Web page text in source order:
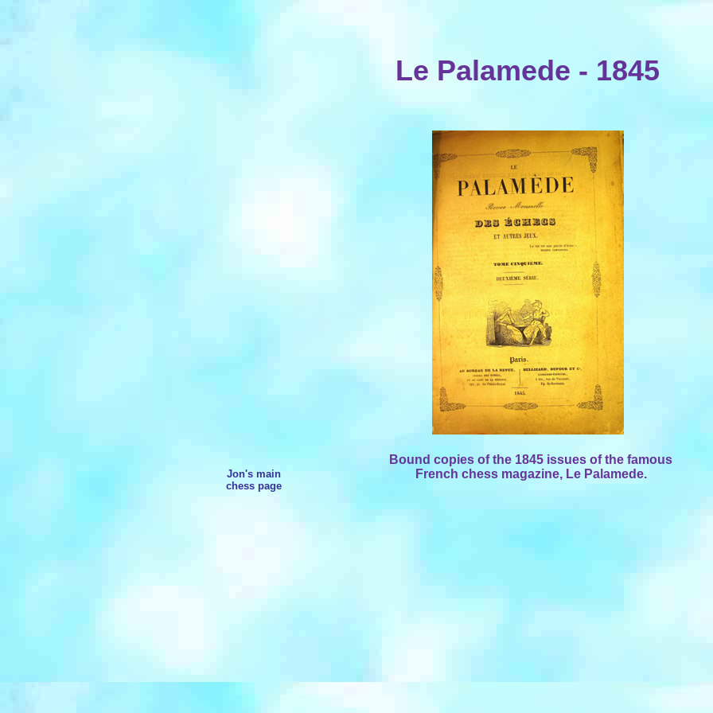
Le Palamede - 1845
Jon's main
chess page
Bound copies of the 1845 issues of the famous
French chess magazine, Le Palamede.